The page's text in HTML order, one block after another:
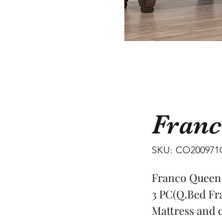
SKU:
Franco
3 PC(Q.Bed
Mattress and